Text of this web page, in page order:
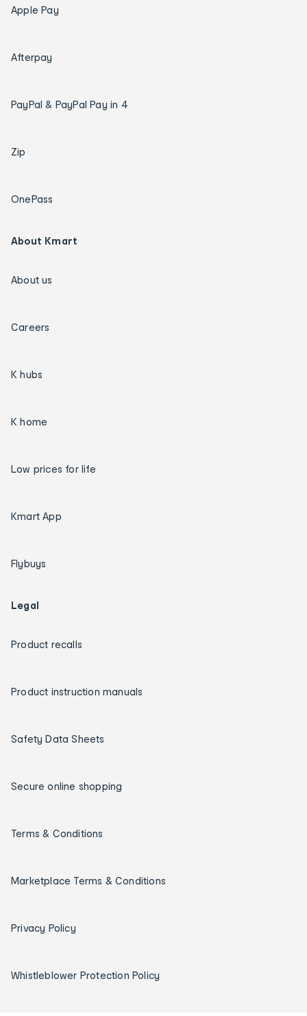
Apple Pay
Afterpay
PayPal & PayPal Pay in 4
Zip
OnePass
About Kmart
About us
Careers
K hubs
K home
Low prices for life
Kmart App
Flybuys
Legal
Product recalls
Product instruction manuals
Safety Data Sheets
Secure online shopping
Terms & Conditions
Marketplace Terms & Conditions
Privacy Policy
Whistleblower Protection Policy